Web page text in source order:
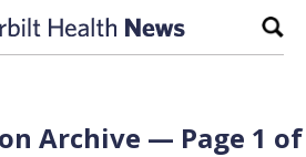
Archive — Page 1